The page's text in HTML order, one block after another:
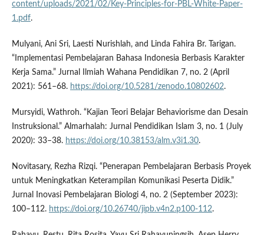
content/uploads/2021/02/Key-Principles-for-PBL-White-Paper-
1.pdf.
Mulyani, Ani Sri, Laesti Nurishlah, and Linda Fahira Br. Tarigan.
“Implementasi Pembelajaran Bahasa Indonesia Berbasis Karakter
Kerja Sama.” Jurnal Ilmiah Wahana Pendidikan 7, no. 2 (April
2021): 561–68. https://doi.org/10.5281/zenodo.10802602.
Mursyidi, Wathroh. “Kajian Teori Belajar Behaviorisme dan Desain
Instruksional.” Almarhalah: Jurnal Pendidikan Islam 3, no. 1 (July
2020): 33–38. https://doi.org/10.38153/alm.v3i1.30.
Novitasary, Rezha Rizqi. “Penerapan Pembelajaran Berbasis Proyek
untuk Meningkatkan Keterampilan Komunikasi Peserta Didik.”
Jurnal Inovasi Pembelajaran Biologi 4, no. 2 (September 2023):
100–112. https://doi.org/10.26740/jipb.v4n2.p100-112.